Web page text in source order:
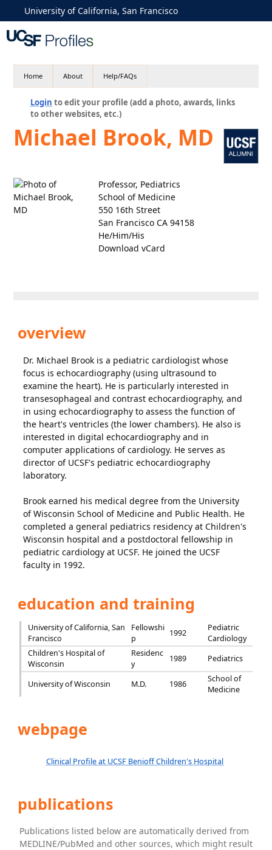
University of California, San Francisco
Home About Help/FAQs
Login to edit your profile (add a photo, awards, links
to other websites, etc.)
Michael Brook, MD
Professor, Pediatrics
School of Medicine
550 16th Street
San Francisco CA 94158
He/Him/His
Download vCard
overview
Dr. Michael Brook is a pediatric cardiologist whose
focus is echocardiography (using ultrasound to
examine the heart). He is particularly interested in
transesophageal and contrast echocardiography, and
in using echocardiography to assess the function of
the heart's ventricles (the lower chambers). He also is
interested in digital echocardiography and in
computer applications of cardiology. He serves as
director of UCSF's pediatric echocardiography
laboratory.
Brook earned his medical degree from the University
of Wisconsin School of Medicine and Public Health. He
completed a general pediatrics residency at Children's
Wisconsin hospital and a postdoctoral fellowship in
pediatric cardiology at UCSF. He joined the UCSF
faculty in 1992.
education and training
University of California, San
Francisco
Fellowshi
p
1992
Pediatric
Cardiology
Children's Hospital of
Wisconsin
Residenc
y
1989 Pediatrics
University of Wisconsin M.D. 1986
School of
Medicine
webpage
Clinical Profile at UCSF Benioff Children's Hospital
publications
Publications listed below are automatically derived from
MEDLINE/PubMed and other sources, which might result